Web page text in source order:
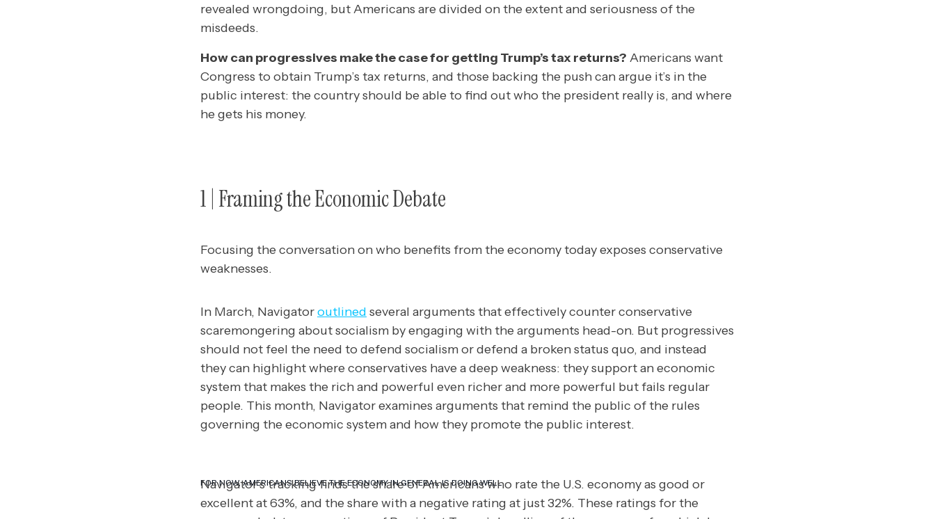
revealed wrongdoing, but Americans are divided on the extent and seriousness of the
misdeeds.
How can progressives make the case for getting Trump’s tax returns? Americans want
Congress to obtain Trump’s tax returns, and those backing the push can argue it’s in the
public interest: the country should be able to find out who the president really is, and where
he gets his money.
1 | Framing the Economic Debate
Focusing the conversation on who benefits from the economy today exposes conservative
weaknesses.
In March, Navigatoroutlined several arguments that effectively counter conservative
scaremongering about socialism by engaging with the arguments head-on. But progressives
should not feel the need to defend socialism or defend a broken status quo, and instead
they can highlight where conservatives have a deep weakness: they support an economic
system that makes the rich and powerful even richer and more powerful but fails regular
people. This month, Navigator examines arguments that remind the public of the rules
governing the economic system and how they promote the public interest.
FOR NOW, AMERICANS BELIEVE THE ECONOMY IN GENERAL IS DOING WELL.
Navigator’s tracking finds the share of Americans who rate the U.S. economy as good or
excellent at 63%, and the share with a negative rating at just 32%. These ratings for the